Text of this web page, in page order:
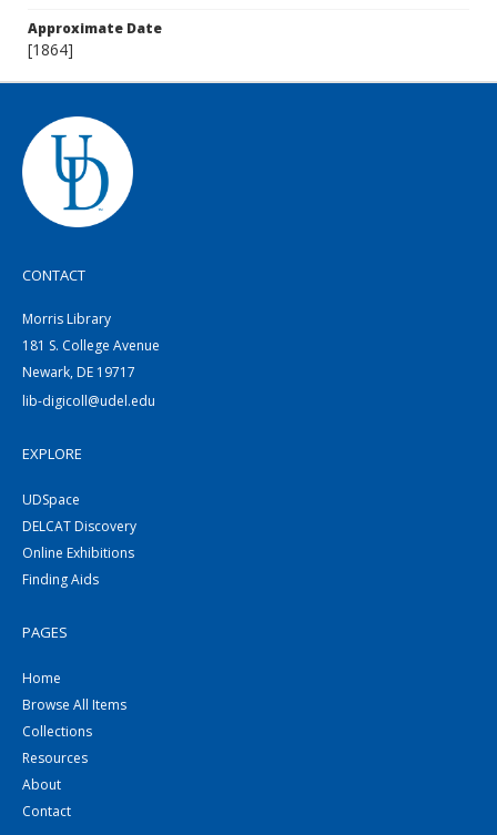
Approximate Date
[1864]
CONTACT
Morris Library
181 S. College Avenue
Newark, DE 19717
lib-digicoll@udel.edu
EXPLORE
UDSpace
DELCAT Discovery
Online Exhibitions
Finding Aids
PAGES
Home
Browse All Items
Collections
Resources
About
Contact